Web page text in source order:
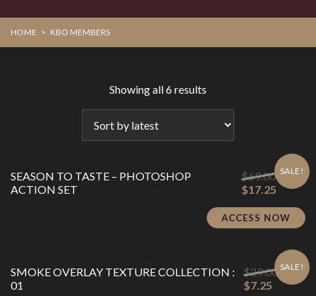
HOME > KBO MEMBERS
Showing all 6 results
latest
SALE!
SEASON TO TASTE – PHOTOSHOP
ACTION SET
$69.00Original
price
$69.00.
$17.25Current
is:
$17.25.
ACCESS NOW
SALE!
SMOKE OVERLAY TEXTURE COLLECTION :
01
$29.00
price
$7.25 Current